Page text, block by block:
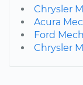
Chrysler
Acura
Ford
Chrysler